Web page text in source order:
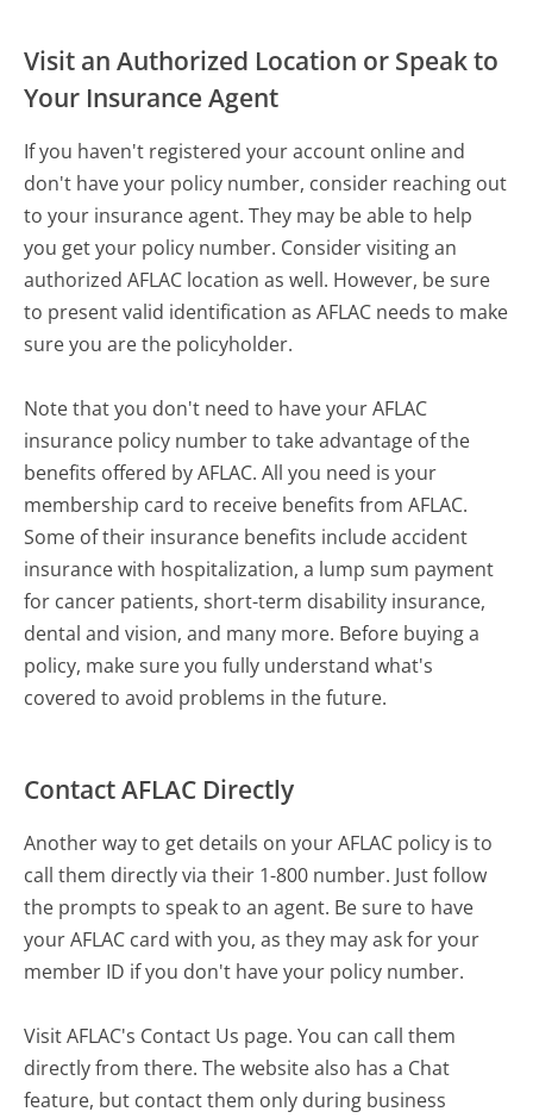
Visit an Authorized Location or Speak to
Your Insurance Agent
If you haven't registered your account online and
don't have your policy number, consider reaching out
to your insurance agent. They may be able to help
you get your policy number. Consider visiting an
authorized AFLAC location as well. However, be sure
to present valid identification as AFLAC needs to make
sure you are the policyholder.
Note that you don't need to have your AFLAC
insurance policy number to take advantage of the
benefits offered by AFLAC. All you need is your
membership card to receive benefits from AFLAC.
Some of their insurance benefits include accident
insurance with hospitalization, a lump sum payment
for cancer patients, short-term disability insurance,
dental and vision, and many more. Before buying a
policy, make sure you fully understand what's
covered to avoid problems in the future.
Contact AFLAC Directly
Another way to get details on your AFLAC policy is to
call them directly via their 1-800 number. Just follow
the prompts to speak to an agent. Be sure to have
your AFLAC card with you, as they may ask for your
member ID if you don't have your policy number.
Visit AFLAC's Contact Us page. You can call them
directly from there. The website also has a Chat
feature, but contact them only during business